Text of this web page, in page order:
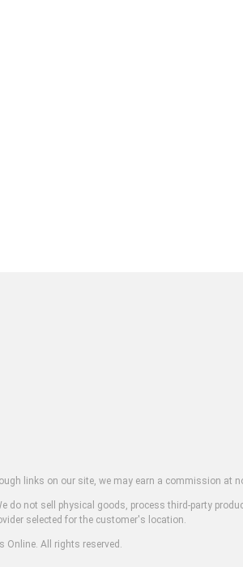
links on our site, we may earn a commission at
not sell physical goods, process third-party
selected for the customer's location.
Online. All rights reserved.